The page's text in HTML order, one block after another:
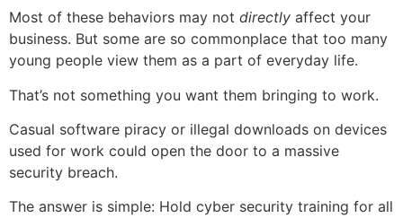
Most of these behaviors may not directly affect your
business. But some are so commonplace that too many
young people view them as a part of everyday life.
That’s not something you want them bringing to work.
Casual software piracy or illegal downloads on devices
used for work could open the door to a massive
security breach.
The answer is simple: Hold cyber security training for all